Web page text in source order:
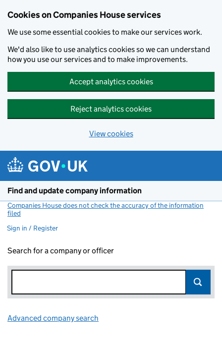
Cookies on Companies House services
We use some essential cookies to make our services work.
We'd also like to use analytics cookies so we can understand
how you use our services and to make improvements.
Accept analytics cookies
Reject analytics cookies
View cookies
Find and update company information
Companies House does not check the accuracy of the information
filed
Sign in / Register
Search for a company or officer
Advanced company search